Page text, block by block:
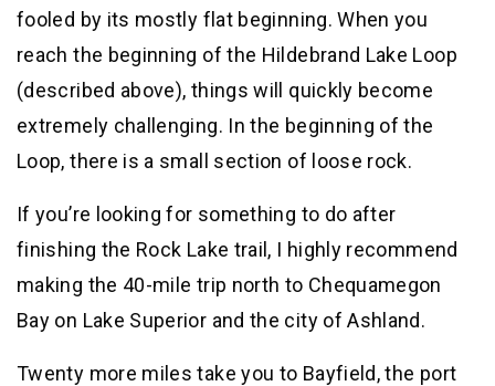
fooled by its mostly flat beginning. When you
reach the beginning of the Hildebrand Lake Loop
(described above), things will quickly become
extremely challenging. In the beginning of the
Loop, there is a small section of loose rock.
If you’re looking for something to do after
finishing the Rock Lake trail, I highly recommend
making the 40-mile trip north to Chequamegon
Bay on Lake Superior and the city of Ashland.
Twenty more miles take you to Bayfield, the port